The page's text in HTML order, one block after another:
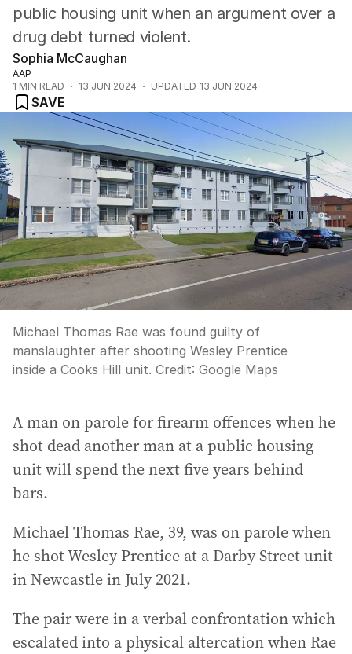
public housing unit when an argument over a
drug debt turned violent.
Sophia McCaughan
AAP
1 MIN READ 13 JUN 2024 UPDATED 13 JUN 2024
SAVE
Michael Thomas Rae was found guilty of
manslaughter after shooting Wesley Prentice
inside a Cooks Hill unit. Credit: Google Maps
A man on parole for firearm offences when he
shot dead another man at a public housing
unit will spend the next five years behind
bars.
Michael Thomas Rae, 39, was on parole when
he shot Wesley Prentice at a Darby Street unit
in Newcastle in July 2021.
The pair were in a verbal confrontation which
escalated into a physical altercation when Rae